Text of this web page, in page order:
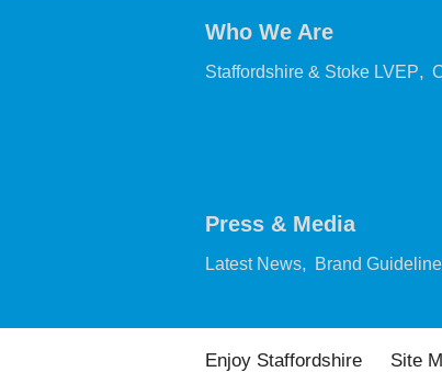
Who We Are
Staffordshire & Stoke LVEP,
Press & Media
Latest News, Brand
Enjoy Staffordshire Site